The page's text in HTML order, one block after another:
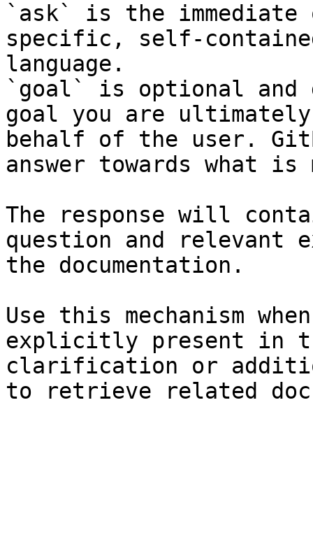
`ask` is the
specific, self-
language.
`goal` is optional and
goal you are
behalf of the user.
answer towards what
The response will
question and relevant
the documentation.
Use this mechanism
explicitly present in
clarification or